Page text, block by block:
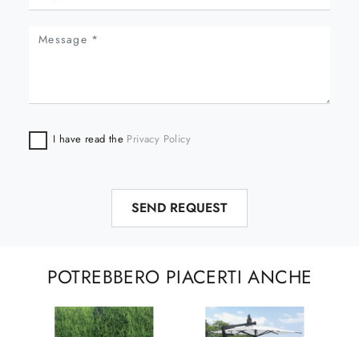
I have read the Privacy Policy
SEND REQUEST
POTREBBERO PIACERTI ANCHE